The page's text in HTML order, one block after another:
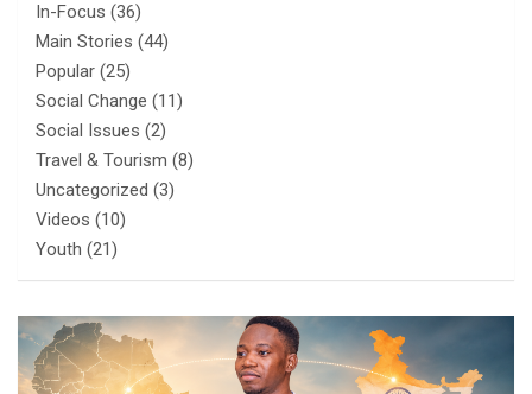
In-Focus (36)
Main Stories (44)
Popular (25)
Social Change (11)
Social Issues (2)
Travel & Tourism (8)
Uncategorized (3)
Videos (10)
Youth (21)